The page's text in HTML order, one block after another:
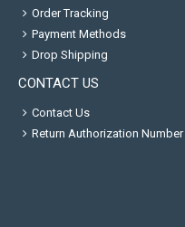
Order Tracking
Payment Methods
Drop Shipping
CONTACT US
Contact Us
Return Authorization Number